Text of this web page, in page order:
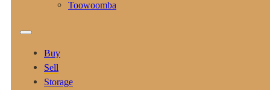
Toowoomba
Buy
Sell
Storage